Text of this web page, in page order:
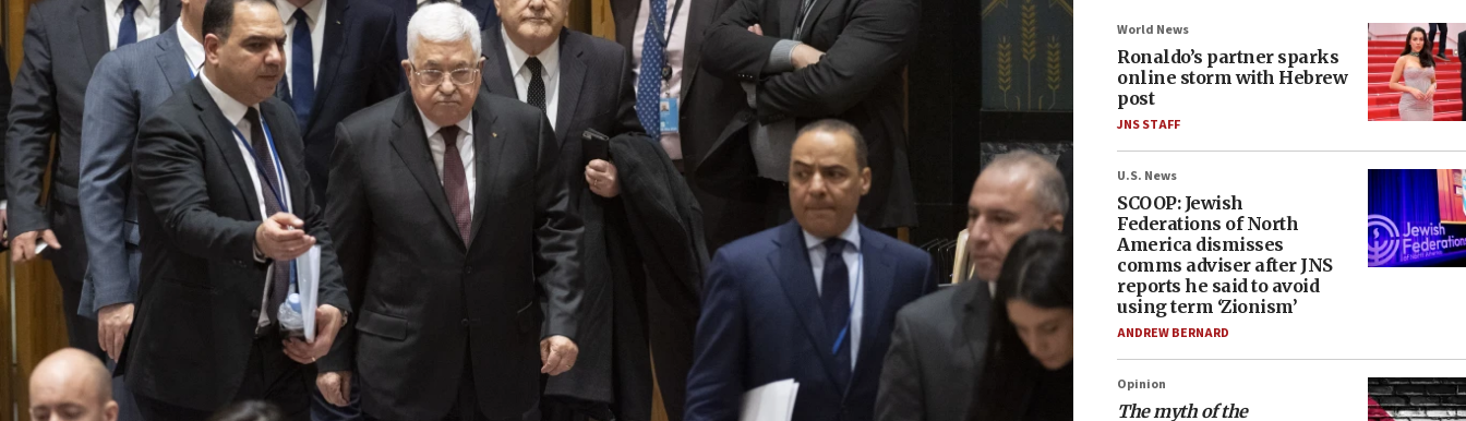
World News
Ronaldo’s partner sparks
online storm with Hebrew
post
JNS STAFF
U.S. News
SCOOP: Jewish
Federations of North
America dismisses
comms adviser after JNS
reports he said to avoid
using term ‘Zionism’
ANDREW BERNARD
Opinion
The myth of the